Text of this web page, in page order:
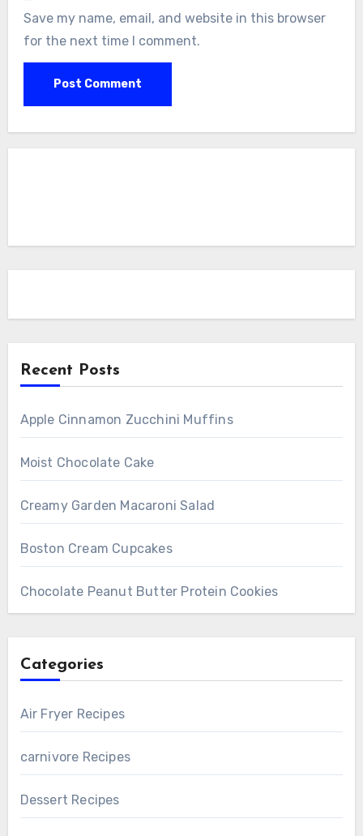
Save my name, email, and website in this browser
for the next time I comment.
Recent Posts
Apple Cinnamon Zucchini Muffins
Moist Chocolate Cake
Creamy Garden Macaroni Salad
Boston Cream Cupcakes
Chocolate Peanut Butter Protein Cookies
Categories
Air Fryer Recipes
carnivore Recipes
Dessert Recipes